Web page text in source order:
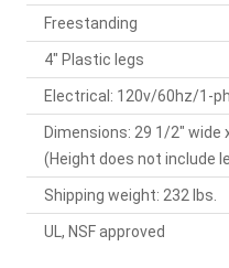
Freestanding
4" Plastic legs
Electrical: 120v/60hz/1-
Dimensions: 29 1/2" wide
(Height does not include
Shipping weight: 232 lbs.
UL, NSF approved